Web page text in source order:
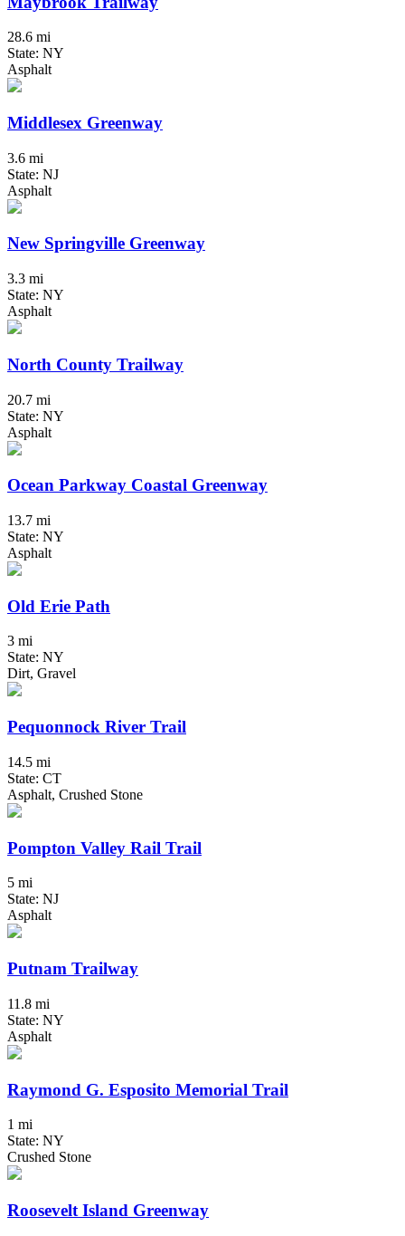
28.6 mi
State: NY
Asphalt
Middlesex Greenway
3.6 mi
State: NJ
Asphalt
New Springville Greenway
3.3 mi
State: NY
Asphalt
North County Trailway
20.7 mi
State: NY
Asphalt
Ocean Parkway Coastal Greenway
13.7 mi
State: NY
Asphalt
Old Erie Path
3 mi
State: NY
Dirt, Gravel
Pequonnock River Trail
14.5 mi
State: CT
Asphalt, Crushed Stone
Pompton Valley Rail Trail
5 mi
State: NJ
Asphalt
Putnam Trailway
11.8 mi
State: NY
Asphalt
Raymond G. Esposito Memorial Trail
1 mi
State: NY
Crushed Stone
Roosevelt Island Greenway